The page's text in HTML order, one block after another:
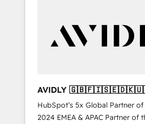
AVIDLY
🇩🇪🇦🇺🇳🇿
HubSpot’s 5x Global Partner
2024 EMEA & APAC Partner of